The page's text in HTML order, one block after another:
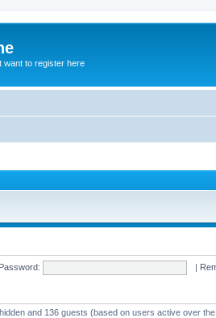
want to register here
Password: |
and 136 guests (based on users active over